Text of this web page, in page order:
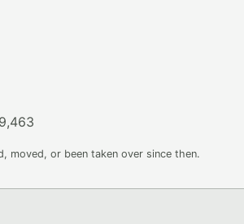
moved, or been taken over since then.